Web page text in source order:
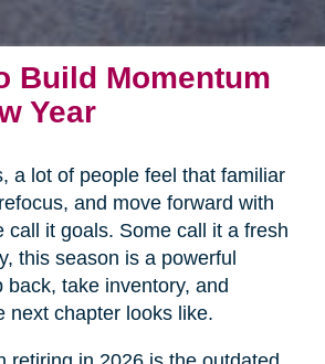
Build Momentum
Year
a lot of people feel that familiar
and move forward with
call it goals. Some call it a fresh
this season is a powerful
back, take inventory, and
next chapter looks like.